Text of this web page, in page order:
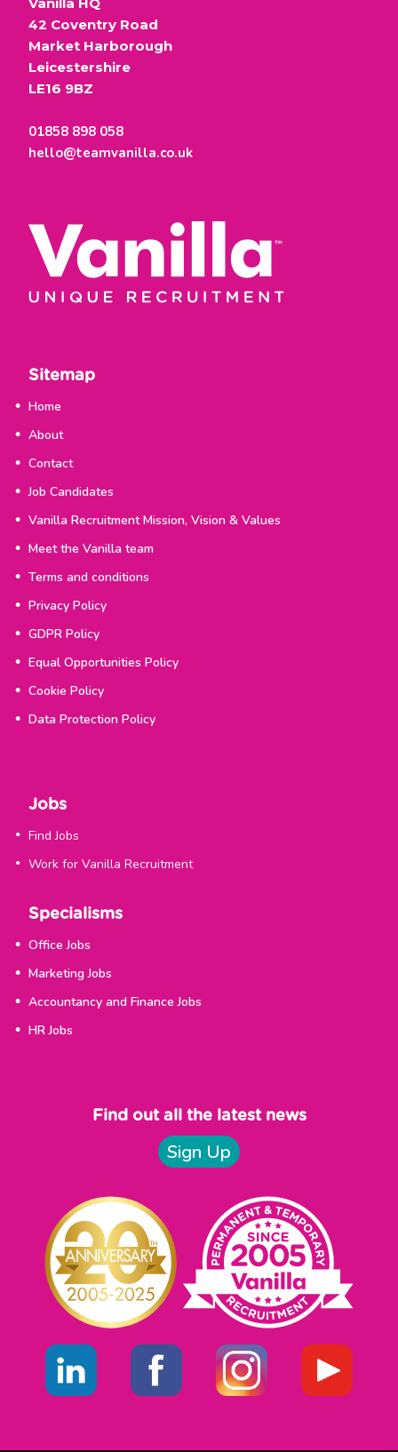
42 Coventry Road
Market Harborough
Leicestershire
LE16 9BZ
01858 898 058
hello@teamvanilla.co.uk
Sitemap
Home
About
Contact
Job Candidates
Vanilla Recruitment Mission, Vision & Values
Meet the Vanilla team
Terms and conditions
Privacy Policy
GDPR Policy
Equal Opportunities Policy
Cookie Policy
Data Protection Policy
Jobs
Find Jobs
Work for Vanilla Recruitment
Specialisms
Office Jobs
Marketing Jobs
Accountancy and Finance Jobs
HR Jobs
Find out all the latest news
Sign Up